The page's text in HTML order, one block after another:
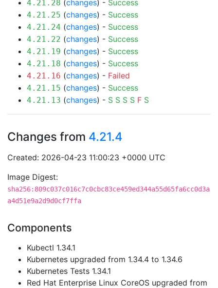
4.21.28 (changes) - Success
4.21.25 (changes) - Success
4.21.24 (changes) - Success
4.21.22 (changes) - Success
4.21.19 (changes) - Success
4.21.18 (changes) - Success
4.21.16 (changes) - Failed
4.21.15 (changes) - Success
4.21.13 (changes) - S S S S F S
Changes from 4.21.4
Created: 2026-04-23 11:00:23 +0000 UTC
Image Digest:
sha256:809c037c016c7c0cbc83ce459ed344a55d65fa6cc0d3a
a4d51e9a2d9d0cf7ffa
Components
Kubectl 1.34.1
Kubernetes upgraded from 1.34.4 to 1.34.6
Kubernetes Tests 1.34.1
Red Hat Enterprise Linux CoreOS upgraded from